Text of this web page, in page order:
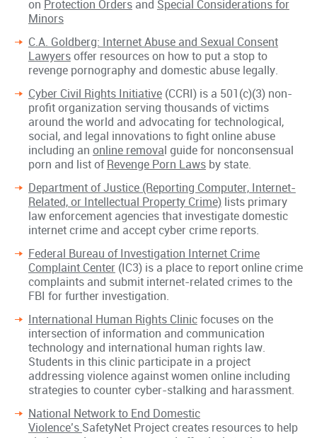
on Protection Ordersand Special Considerations for
Minors
C.A. Goldberg: Internet Abuse and Sexual Consent
Lawyersoffer resources on how to put a stop to
revenge pornography and domestic abuse legally.
Cyber Civil Rights Initiative(CCRI) is a 501(c)(3) non-
profit organization serving thousands of victims
around the world and advocating for technological,
social, and legal innovations to fight online abuse
including an online removal guide for nonconsensual
porn and list ofRevenge Porn Lawsby state.
Department of Justice (Reporting Computer, Internet-
Related, or Intellectual Property Crime)lists primary
law enforcement agencies that investigate domestic
internet crime and accept cyber crime reports.
Federal Bureau of Investigation Internet Crime
Complaint Center(IC3) is a place to report online crime
complaints and submit internet-related crimes to the
FBI for further investigation.
International Human Rights Clinicfocuses on the
intersection of information and communication
technology and international human rights law.
Students in this clinic participate in a project
addressing violence against women online including
strategies to counter cyber-stalking and harassment.
National Network to End Domestic
Violence’s SafetyNet Project creates resources to help